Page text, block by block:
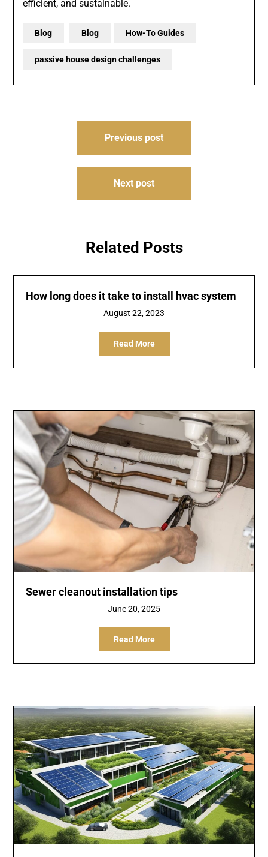
efficient, and sustainable.
Blog Blog How-To Guides
passive house design challenges
Previous post
Next post
Related Posts
How long does it take to install hvac system
August 22, 2023
Read More
Sewer cleanout installation tips
June 20, 2025
Read More